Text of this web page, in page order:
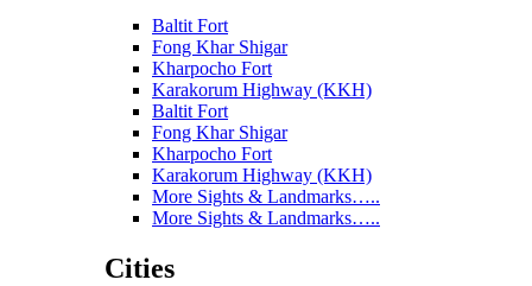
Baltit Fort
Fong Khar Shigar
Kharpocho Fort
Karakorum Highway (KKH)
Baltit Fort
Fong Khar Shigar
Kharpocho Fort
Karakorum Highway (KKH)
More Sights & Landmarks…..
More Sights & Landmarks…..
Cities